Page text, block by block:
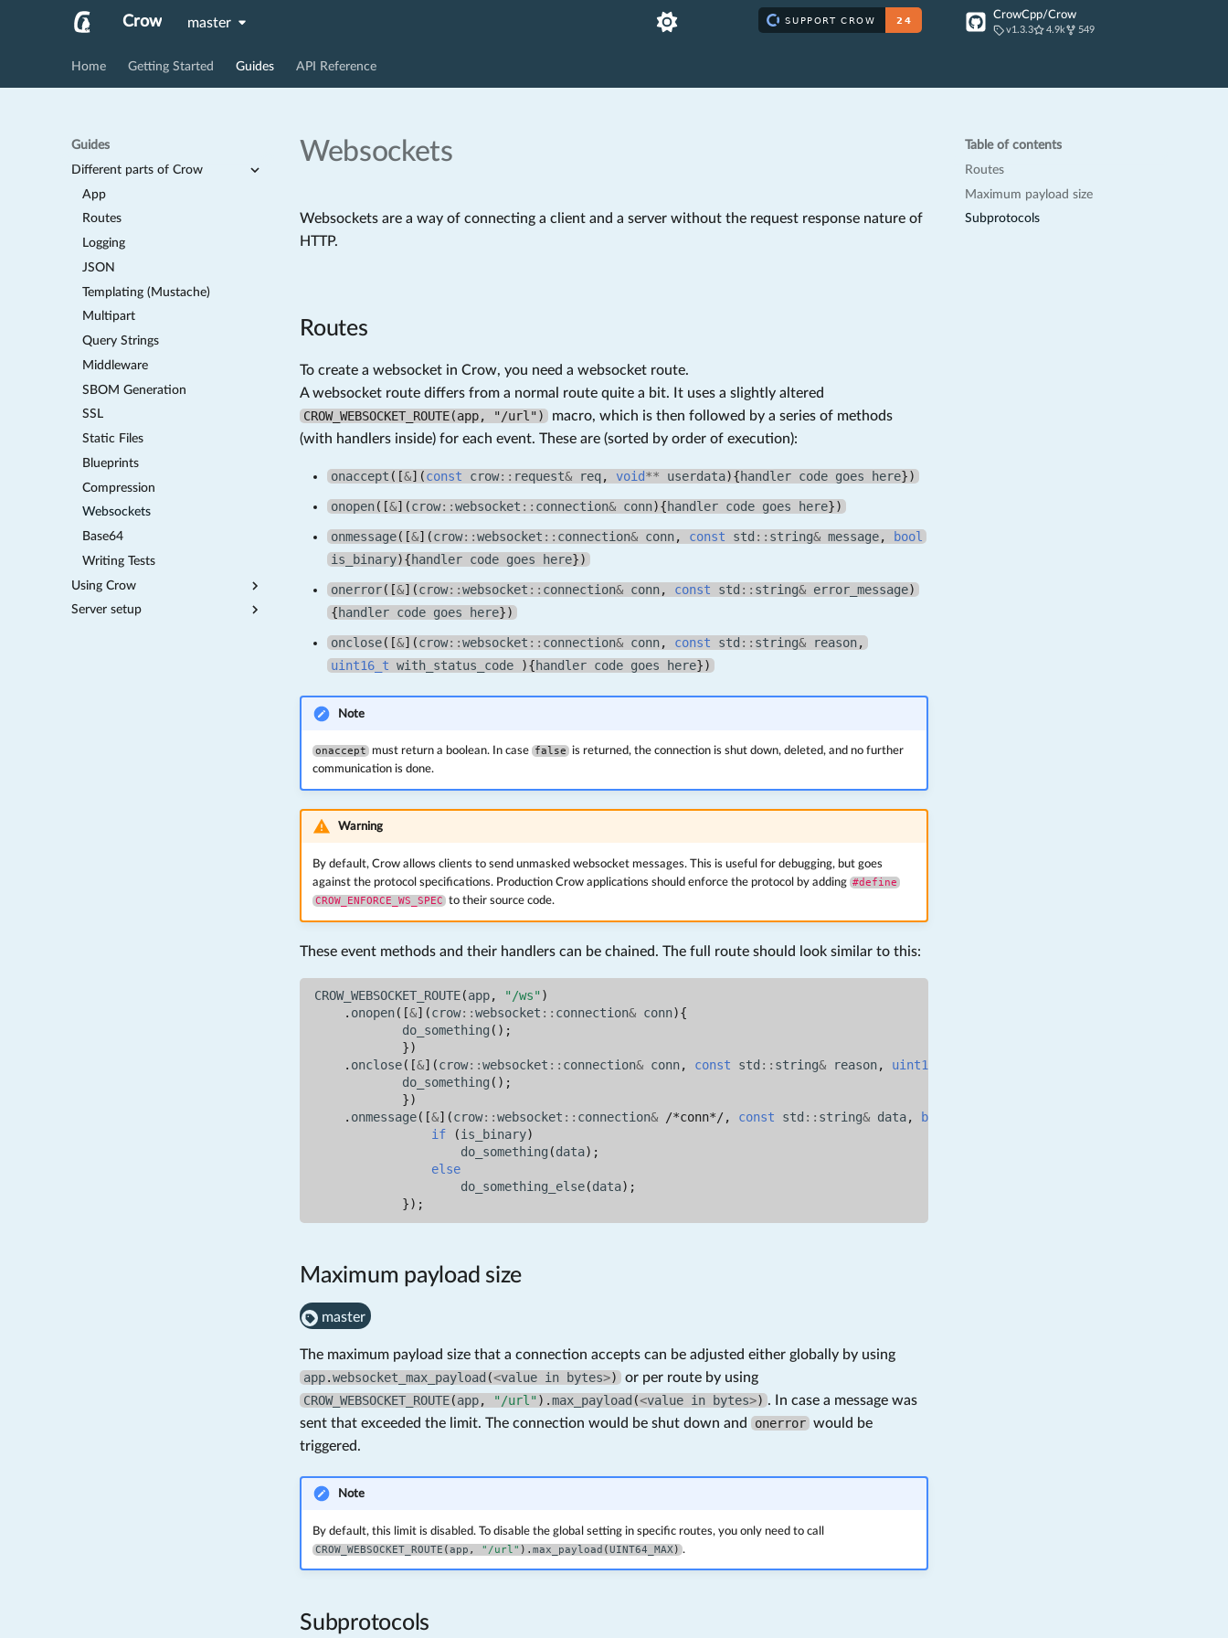
Crow master
CrowCpp/Crow
v1.3.3 4.9k 549
Home Getting Started Guides API Reference
Guides
Different parts of Crow
App
Routes
Logging
JSON
Templating (Mustache)
Multipart
Query Strings
Middleware
SBOM Generation
SSL
Static Files
Blueprints
Compression
Websockets
Base64
Writing Tests
Using Crow
HTTP Authorization
Server setup
Table of contents
Routes
Maximum payload size
Subprotocols
Websockets
Websockets are a way of connecting a client and a server without the request response nature of
HTTP.
Routes
To create a websocket in Crow, you need a websocket route.
A websocket route differs from a normal route quite a bit. It uses a slightly altered
CROW_WEBSOCKET_ROUTE(app, "/url")
macro, which is then followed by a series of methods
(with handlers inside) for each event. These are (sorted by order of execution):
onaccept ([&](const crow:: request& req, void** userdata){handler code goes here})
onopen([&](crow::websocket :: connection& conn){handler code goes here})
onmessage([&](crow::websocket :: connection& conn, const std :: string& message,
bool
is_binary){handler code goes here})
onerror([&](crow::websocket :: connection& conn, const std :: string& error_message)
{handler code goes here})
onclose([&](crow::websocket :: connection& conn, const std :: string& reason,
uint16_t with_status_code ){handler code goes here})
Note
onaccept must return a boolean. In case false
is returned, the connection is shut down, deleted, and no further
communication is done.
Warning
By default, Crow allows clients to send unmasked websocket messages. This is useful for debugging, but goes
against the protocol specifications. Production Crow applications should enforce the protocol by adding #define
CROW_ENFORCE_WS_SPEC to their source code.
These event methods and their handlers can be chained. The full route should look similar to this:
CROW_WEBSOCKET_ROUTE(app, "/ws" )
. onopen([&](crow::websocket :: connection& conn){
do_something ();
})
. onclose([&](crow::websocket :: connection& conn, const std :: string& reason, uint16_t
do_something ();
})
. onmessage([&](crow::websocket :: connection& /*conn*/, const std :: string& data, bool
if
(is_binary)
do_something (data);
else
do_something_else(data);
});
Maximum payload size
master
The maximum payload size that a connection accepts can be adjusted either globally by using
app.websocket_max_payload (<value in bytes>)
or per route by using
CROW_WEBSOCKET_ROUTE(app, "/url" ).max_payload (<value in bytes>) . In case a message was
sent that exceeded the limit. The connection would be shut down and
onerror would be
triggered.
Note
By default, this limit is disabled. To disable the global setting in specific routes, you only need to call
CROW_WEBSOCKET_ROUTE (app , "/url" ). max_payload (UINT64_MAX) .
Subprotocols